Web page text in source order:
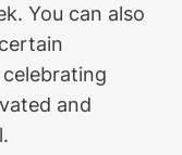
You can also
and